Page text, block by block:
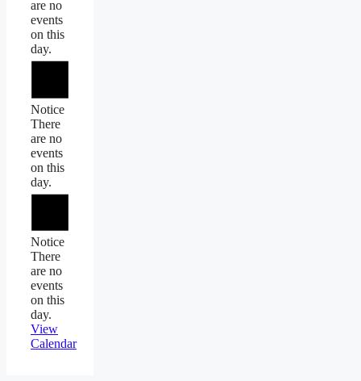
are no
events
on this
day.
Notice
There
are no
events
on this
day.
Notice
There
are no
events
on this
day.
View
Calendar